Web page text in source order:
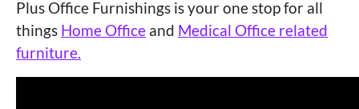
Plus Office Furnishings is your one stop for all
things Home Office and Medical Office related
furniture.